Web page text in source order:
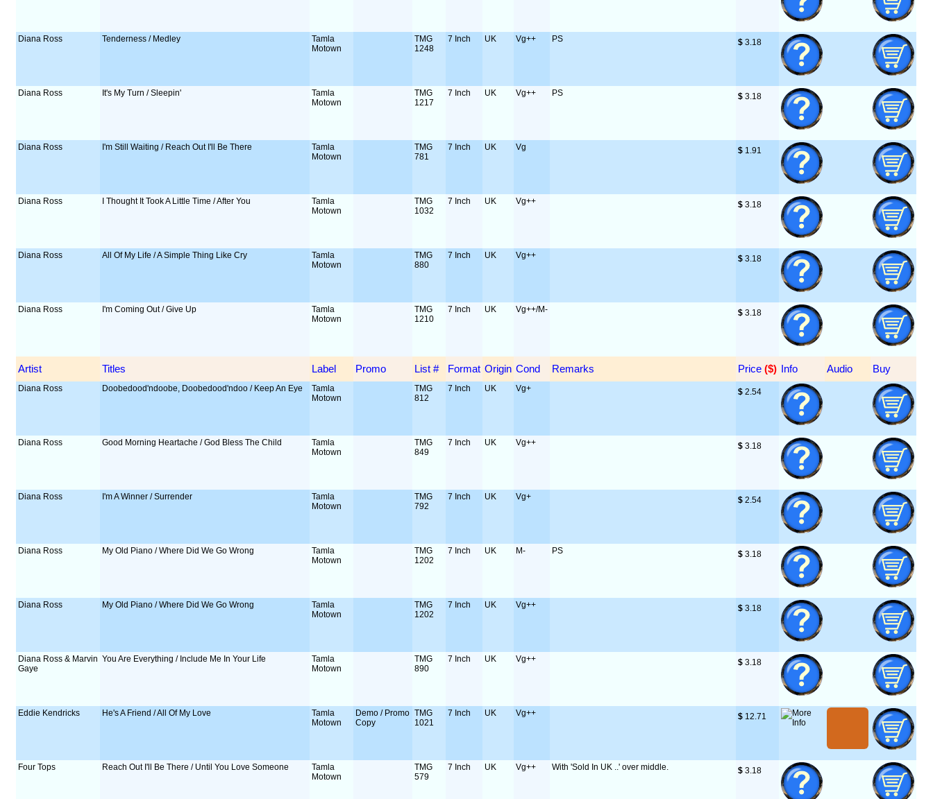
Diana Ross Tenderness / Medley
Tamla
Motown
TMG
1248
7 Inch UK Vg++ PS $ 3.18
Diana Ross It's My Turn / Sleepin'
Tamla
Motown
TMG
1217
7 Inch UK Vg++ PS $ 3.18
Diana Ross I'm Still Waiting / Reach Out I'll Be There
Tamla
Motown
TMG
781
7 Inch UK Vg $ 1.91
Diana Ross I Thought It Took A Little Time / After You
Tamla
Motown
TMG
1032
7 Inch UK Vg++ $ 3.18
Diana Ross All Of My Life / A Simple Thing Like Cry
Tamla
Motown
TMG
880
7 Inch UK Vg++ $ 3.18
Diana Ross I'm Coming Out / Give Up
Tamla
Motown
TMG
1210
7 Inch UK Vg++/M- $ 3.18
Artist Titles Label Promo List # Format Origin Cond Remarks Price ($) Info Audio Buy
Diana Ross Doobedood'ndoobe, Doobedood'ndoo / Keep An Eye
Tamla
Motown
TMG
812
7 Inch UK Vg+ $ 2.54
Diana Ross Good Morning Heartache / God Bless The Child
Tamla
Motown
TMG
849
7 Inch UK Vg++ $ 3.18
Diana Ross I'm A Winner / Surrender
Tamla
Motown
TMG
792
7 Inch UK Vg+ $ 2.54
Diana Ross My Old Piano / Where Did We Go Wrong
Tamla
Motown
TMG
1202
7 Inch UK M- PS $ 3.18
Diana Ross My Old Piano / Where Did We Go Wrong
Tamla
Motown
TMG
1202
7 Inch UK Vg++ $ 3.18
Diana Ross & Marvin
Gaye
You Are Everything / Include Me In Your Life
Tamla
Motown
TMG
890
7 Inch UK Vg++ $ 3.18
Eddie Kendricks He's A Friend / All Of My Love
Tamla
Motown
Demo / Promo
Copy
TMG
1021
7 Inch UK Vg++ $ 12.71
Four Tops Reach Out I'll Be There / Until You Love Someone
Tamla
Motown
TMG
579
7 Inch UK Vg++ With 'Sold In UK ..' over middle. $ 3.18